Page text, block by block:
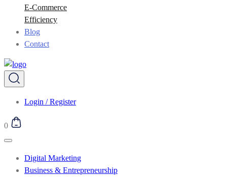
E-Commerce
Efficiency
Blog
Contact
Login / Register
0
Digital Marketing
Business & Entrepreneurship